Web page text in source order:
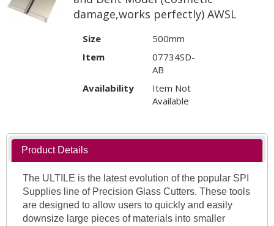
damage,works perfectly) AWSL
Size
500mm
Item
07734SD-
AB
Availability
Item Not
Available
Product Details
The ULTILE is the latest evolution of the popular SPI
Supplies line of Precision Glass Cutters. These tools
are designed to allow users to quickly and easily
downsize large pieces of materials into smaller